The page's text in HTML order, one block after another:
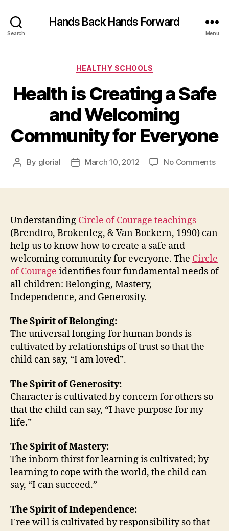
Search
Hands Back Hands Forward
Menu
Categories
HEALTHY SCHOOLS
Health is Creating a Safe
and Welcoming
Community for Everyone
Post
By glorial
PostMarch 10, 2012 No Commentson
and
for
Understanding Circle of Courage teachings
(Brendtro, Brokenleg, & Van Bockern, 1990) can
help us to know how to create a safe and
welcoming community for everyone. The Circle
of Courage identifies four fundamental needs of
all children: Belonging, Mastery,
Independence, and Generosity.
The Spirit of Belonging:
The universal longing for human bonds is
cultivated by relationships of trust so that the
child can say, “I am loved”.
The Spirit of Generosity:
Character is cultivated by concern for others so
that the child can say, “I have purpose for my
life.”
The Spirit of Mastery:
The inborn thirst for learning is cultivated; by
learning to cope with the world, the child can
say, “I can succeed.”
The Spirit of Independence:
Free will is cultivated by responsibility so that